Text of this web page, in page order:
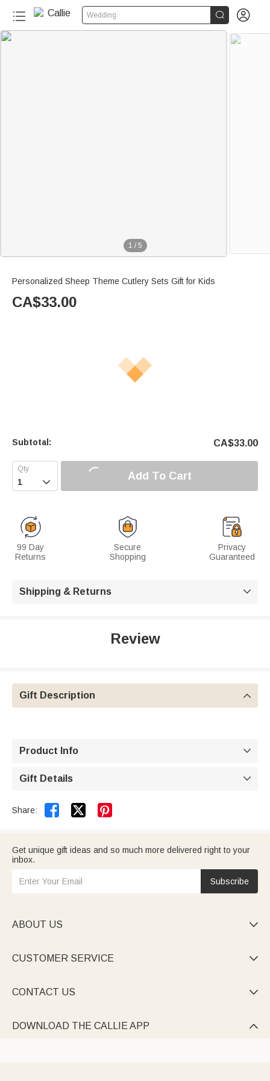
Wedding  
1 / 5
Personalized Sheep Theme Cutlery Sets Gift for Kids
CA$33.00
Subtotal: CA$33.00
 Add To Cart
99 Day
Returns
Secure
Shopping
Privacy
Guaranteed
Shipping & Returns 
Review
Gift Description 
Product Info 
Gift Details 
Share:  
Get unique gift ideas and so much more delivered right to your
inbox.
Subscribe
ABOUT US 
CUSTOMER SERVICE 
CONTACT US 
DOWNLOAD THE CALLIE APP 